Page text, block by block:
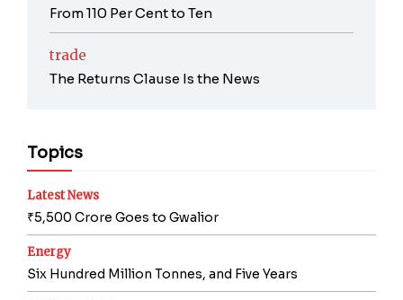
From 110 Per Cent to Ten
trade
The Returns Clause Is the News
Topics
Latest News
₹5,500 Crore Goes to Gwalior
Energy
Six Hundred Million Tonnes, and Five Years